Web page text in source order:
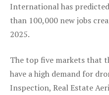
International has
than 100,000 new jobs
2025.
The top five markets that
have a high demand for
Inspection, Real Estate